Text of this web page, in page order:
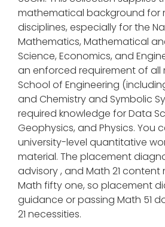
mathematical background for
disciplines, especially for the
Mathematics, Mathematical
Science, Economics, and
an enforced requirement of all
School of Engineering
and Chemistry and Symbolic
required knowledge for Data
Geophysics, and Physics. You
university-level quantitative
material. The placement
advisory , and Math 21 content
Math fifty one, so placement
guidance or passing Math 51
21 necessities.